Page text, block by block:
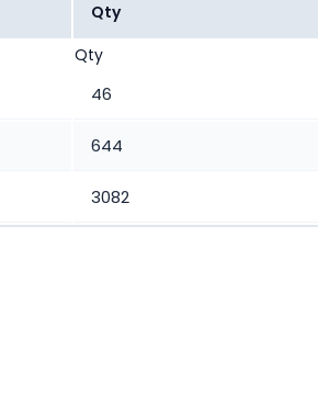
Qty
Qty
46
644
3082